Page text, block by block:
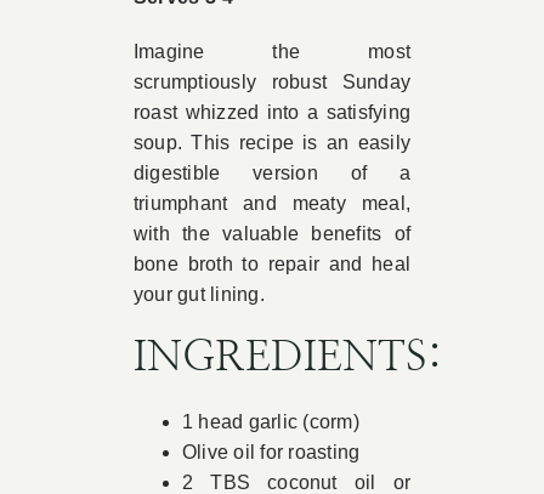
Book Appointment
Imagine the most
scrumptiously robust Sunday
roast whizzed into a satisfying
soup. This recipe is an easily
digestible version of a
triumphant and meaty meal,
with the valuable benefits of
bone broth to repair and heal
your gut lining.
INGREDIENTS:
1 head garlic (corm)
Olive oil for roasting
2 TBS coconut oil or